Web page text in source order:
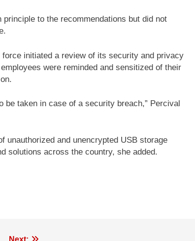
to the recommendations but did not
initiated a review of its security and privacy
were reminded and sensitized of their
be taken in case of a security breach,” Percival
unauthorized and unencrypted USB storage
solutions across the country, she added.
Next: